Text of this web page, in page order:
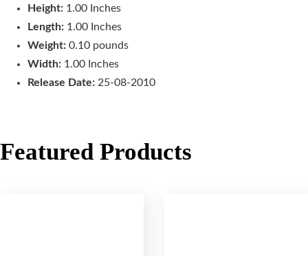
Height: 1.00 Inches
Length: 1.00 Inches
Weight: 0.10 pounds
Width: 1.00 Inches
Release Date: 25-08-2010
Featured Products